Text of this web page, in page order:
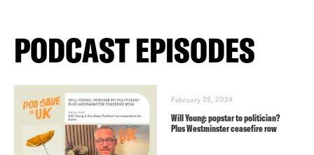
PODCAST EPISODES
February 22, 2024
Will Young: popstar to politician?
Plus Westminster ceasefire row